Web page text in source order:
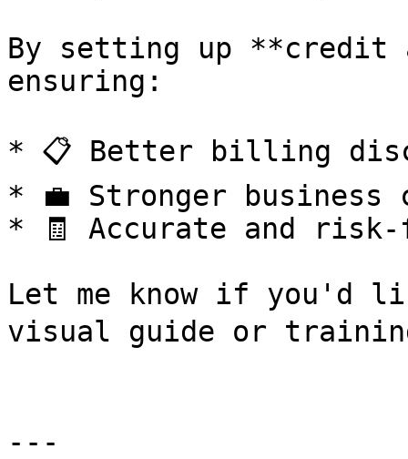
By setting up
ensuring:
* 📋 Better billing
* 💼 Stronger business
* 🧾 Accurate and
Let me know if you'd
visual guide or
---